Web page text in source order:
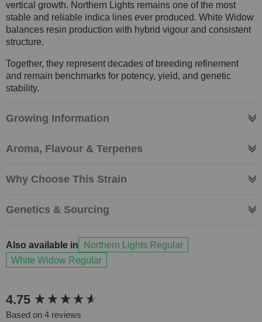
vertical growth. Northern Lights remains one of the most
stable and reliable indica lines ever produced. White Widow
balances resin production with hybrid vigour and consistent
structure.
Together, they represent decades of breeding refinement
and remain benchmarks for potency, yield, and genetic
stability.
Growing Information
Aroma, Flavour & Terpenes
Why Choose This Strain
Genetics & Sourcing
Also available in
Northern Lights Regular
White Widow Regular
4.75
Based on 4 reviews
New content loaded